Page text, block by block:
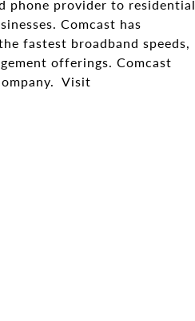
phone provider to residential
Comcast has
fastest broadband speeds,
offerings. Comcast
Visit